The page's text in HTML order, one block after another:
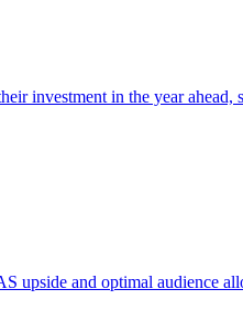
investment in the year
upside and optimal audience